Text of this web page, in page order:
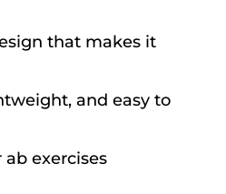
that makes it
and easy to
ab exercises